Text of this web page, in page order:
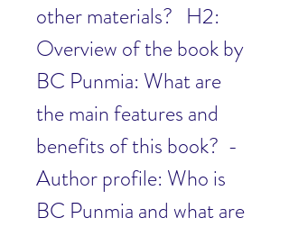
other materials?   H2:
Overview of the book by
BC Punmia: What are
the main features and
benefits of this book?  -
Author profile: Who is
BC Punmia and what are